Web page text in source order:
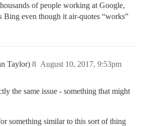
of people working at Google,
Bing even though it air-quotes “works”
Taylor) August 10, 2017, 9:53pm
8
the same issue - something that might
something similar to this sort of thing